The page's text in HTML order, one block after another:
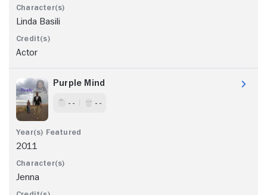
Linda Basili
Actor
Purple Mind
- - - -
2011
Jenna